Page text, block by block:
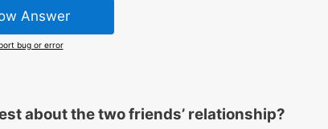
Answer
bug or error
about the two friends’ relationship?